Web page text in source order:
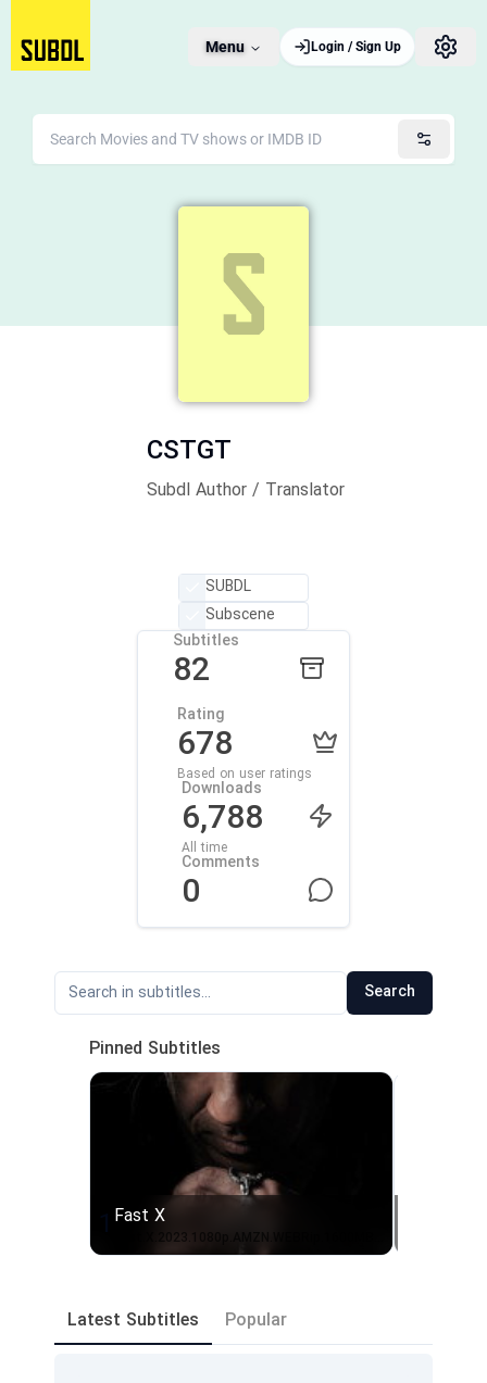
Menu Login / Sign Up
CSTGT
Subdl Author / Translator
SUBDL
Subscene
Subtitles
82
Rating
678
Based on user ratings
Downloads
6,788
All time
Comments
0
Search
Pinned Subtitles
Fast X
Latest Subtitles Popular